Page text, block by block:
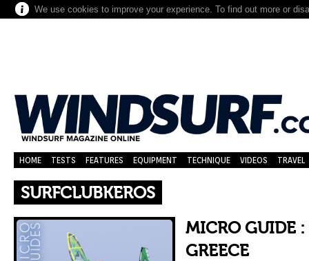
We use cookies to improve your experience. To find out more or
HOME TESTS FEATURES EQUIPMENT TECHNIQUE VIDEOS TRAVEL
SURFCLUBKEROS
MICRO GUIDE :
GREECE